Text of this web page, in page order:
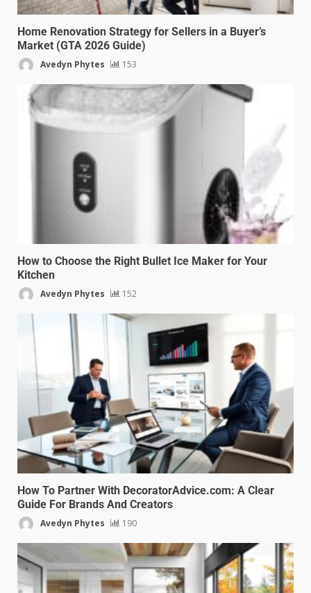
Home Renovation Strategy for Sellers in a Buyer’s
Market (GTA 2026 Guide)
Avedyn Phytes 153
How to Choose the Right Bullet Ice Maker for Your
Kitchen
Avedyn Phytes 152
How To Partner With DecoratorAdvice.com: A Clear
Guide For Brands And Creators
Avedyn Phytes 190